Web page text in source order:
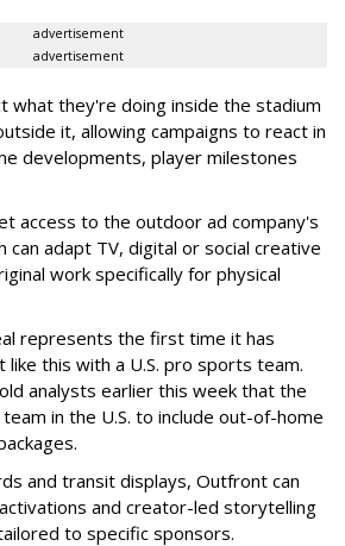
advertisement
advertisement
what they're doing inside the stadium
it, allowing campaigns to react in
developments, player milestones
access to the outdoor ad company's
can adapt TV, digital or social creative
work specifically for physical
represents the first time it has
this with a U.S. pro sports team.
analysts earlier this week that the
in the U.S. to include out-of-home
and transit displays, Outfront can
and creator-led storytelling
to specific sponsors.